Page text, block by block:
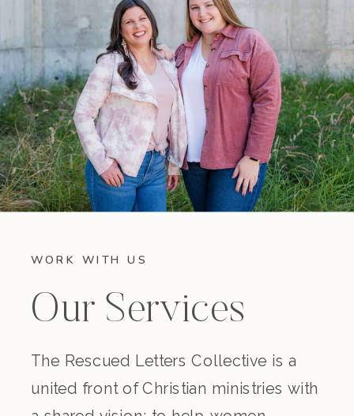
WORK WITH US
Our Services
The Rescued Letters Collective is a
united front of Christian ministries with